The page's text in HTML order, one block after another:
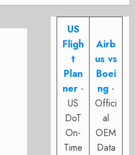
US
Fligh
t
Plan
ner -
US
DoT
On-
Time
Airb
us vs
Boei
ng -
Offici
al
OEM
Data